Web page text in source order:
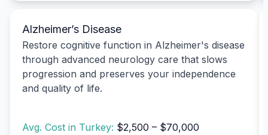
Alzheimer’s Disease
Restore cognitive function in Alzheimer's disease
through advanced neurology care that slows
progression and preserves your independence
and quality of life.
Avg. Cost in Turkey: $2,500 – $70,000